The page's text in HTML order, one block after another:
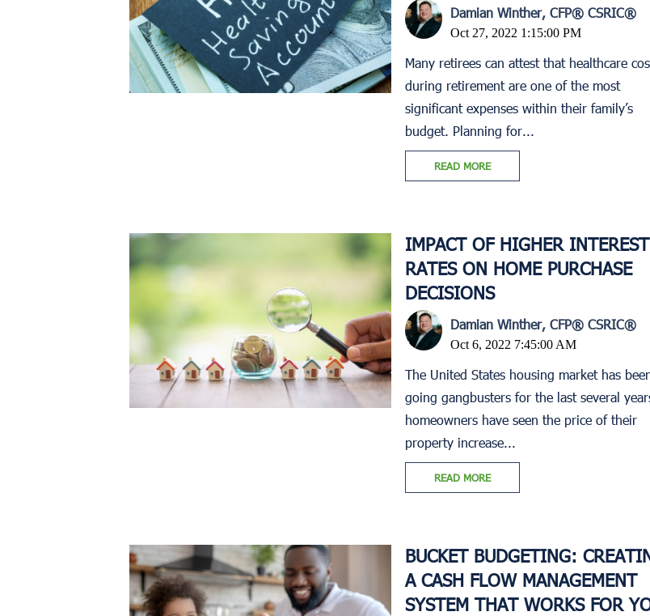
Damian Winther, CFP® CSRIC®
Oct 27, 2022 1:15:00 PM
Many retirees can attest that healthcare
during retirement are one of the most
significant expenses within their family’s
budget. Planning for...
READ MORE
IMPACT OF HIGHER INTEREST
RATES ON HOME PURCHASE
DECISIONS
Damian Winther, CFP® CSRIC®
Oct 6, 2022 7:45:00 AM
The United States housing market has
going gangbusters for the last several
homeowners have seen the price of their
property increase...
READ MORE
BUCKET BUDGETING:
A CASH FLOW MANAGEMENT
SYSTEM THAT WORKS FOR